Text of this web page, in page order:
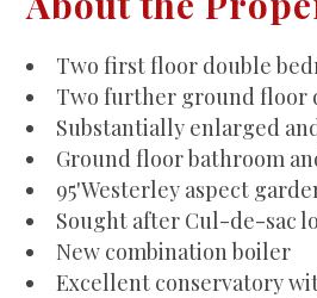
Two first floor double
Two further ground floor
Substantially enlarged
Ground floor bathroom
95'Westerley aspect
Sought after Cul-de-sac
New combination boiler
Excellent conservatory